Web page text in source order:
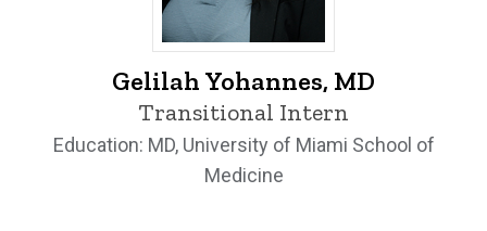
Gelilah Yohannes, MD - University of
Gelilah Yohannes, MD
Transitional Intern
Education: MD, University of Miami School of
Medicine